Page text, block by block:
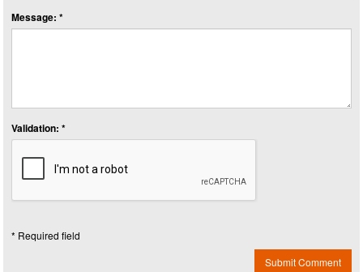
Message: *
Validation: *
* Required field
Submit Comment